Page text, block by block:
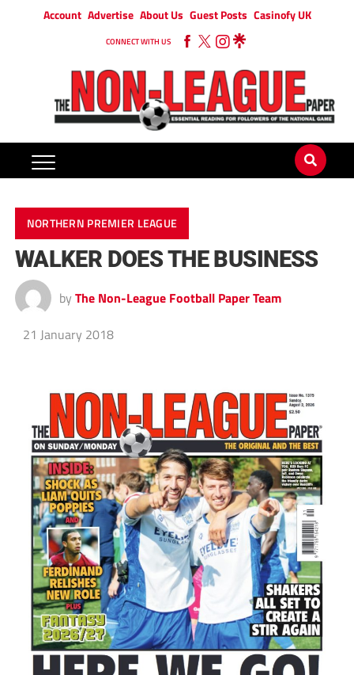
Account Advertise About Us Guest Posts Casinofy UK
CONNECT WITH US
NORTHERN PREMIER LEAGUE
WALKER DOES THE BUSINESS
by The Non-League Football Paper Team
21 January 2018